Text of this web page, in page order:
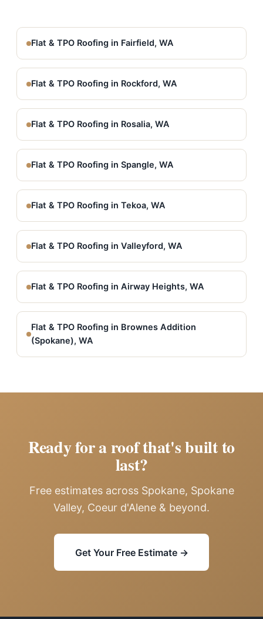
Flat & TPO Roofing in Fairfield, WA
Flat & TPO Roofing in Rockford, WA
Flat & TPO Roofing in Rosalia, WA
Flat & TPO Roofing in Spangle, WA
Flat & TPO Roofing in Tekoa, WA
Flat & TPO Roofing in Valleyford, WA
Flat & TPO Roofing in Airway Heights, WA
Flat & TPO Roofing in Brownes Addition
(Spokane), WA
Ready for a roof that's built to
last?
Free estimates across Spokane, Spokane
Valley, Coeur d'Alene & beyond.
Get Your Free Estimate →